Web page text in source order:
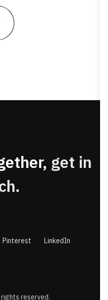
get in
.
Pinterest LinkedIn
reserved.